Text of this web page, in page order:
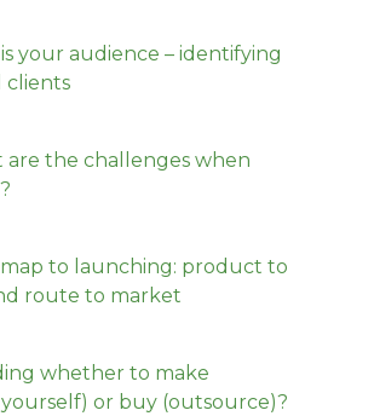
your audience – identifying
clients
the challenges when
to launching: product to
route to market
whether to make
or buy (outsource)?